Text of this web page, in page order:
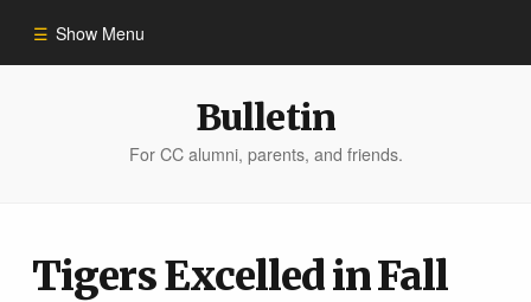
Show Menu
Bulletin
For CC alumni, parents, and friends.
Tigers Excelled in Fall